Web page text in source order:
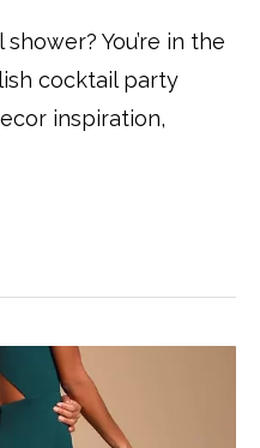
You’re in the
cocktail party
inspiration,